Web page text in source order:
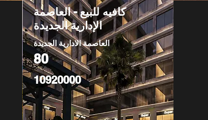
كافيه للبيع - العاصمة
الإدارية الجديدة
العاصمة الادارية الجديدة
80
10920000